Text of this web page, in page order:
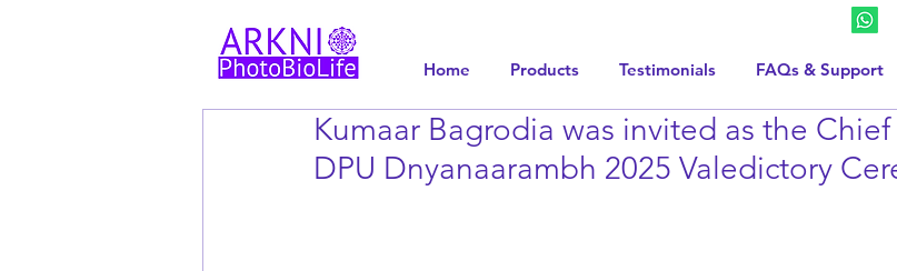
Home Products Testimonials FAQs & Support
Kumaar Bagrodia was invited as the
DPU Dnyanaarambh 2025 Valedictory